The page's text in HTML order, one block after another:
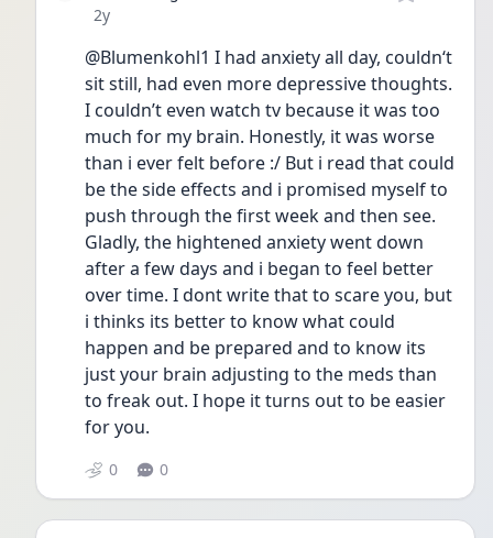
Date posted
2y
@Blumenkohl1 I had anxiety all day, couldn‘t
sit still, had even more depressive thoughts.
I couldn’t even watch tv because it was too
much for my brain. Honestly, it was worse
than i ever felt before :/ But i read that could
be the side effects and i promised myself to
push through the first week and then see.
Gladly, the hightened anxiety went down
after a few days and i began to feel better
over time. I dont write that to scare you, but
i thinks its better to know what could
happen and be prepared and to know its
just your brain adjusting to the meds than
to freak out. I hope it turns out to be easier
for you.
0 0